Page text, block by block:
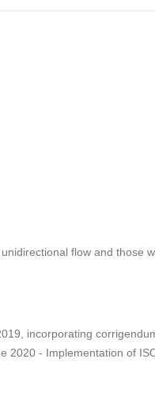
flow and those
incorporating
- Implementation of